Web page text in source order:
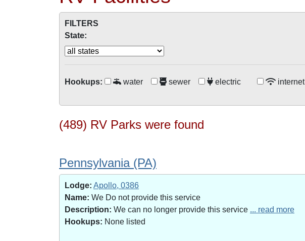
FILTERS
State:
Hookups: water sewer electric internet
(489) RV Parks were found
Pennsylvania (PA)
Lodge: Apollo, 0386
Name: We Do not provide this service
Description: We can no longer provide this service ... read more
Hookups: None listed